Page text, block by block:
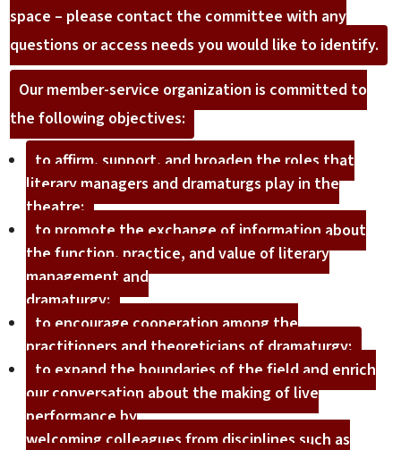
space – please contact the committee with any
questions or access needs you would like to identify.
Our member-service organization is committed to
the following objectives:
to affirm, support, and broaden the roles that
literary managers and dramaturgs play in the
theatre;
to promote the exchange of information about
the function, practice, and value of literary
management and
dramaturgy;
to encourage cooperation among the
practitioners and theoreticians of dramaturgy;
to expand the boundaries of the field and enrich
our conversation about the making of live
performance by
welcoming colleagues from disciplines such as